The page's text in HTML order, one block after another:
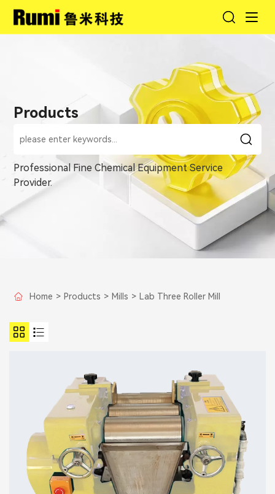
Products
Professional Fine Chemical Equipment Service
Provider.
Home > Products > Mills > Lab Three Roller Mill